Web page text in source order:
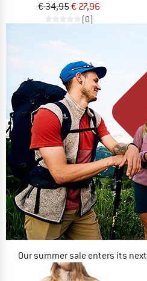
€ 34,95€ 27,96
(0)
Our summer sale enters its next